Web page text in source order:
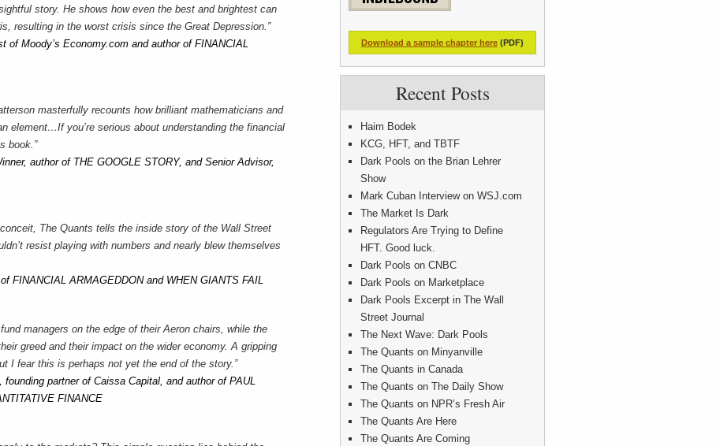
story. He shows how even the best and brightest can
resulting in the worst crisis since the Great Depression.”
of Moody’s Economy.com and author of FINANCIAL
masterfully recounts how brilliant mathematicians and
element…If you’re serious about understanding the financial
book.”
author of THE GOOGLE STORY, and Senior Advisor,
The Quants tells the inside story of the Wall Street
resist playing with numbers and nearly blew themselves
FINANCIAL ARMAGEDDON and WHEN GIANTS FAIL
managers on the edge of their Aeron chairs, while the
greed and their impact on the wider economy. A gripping
I fear this is perhaps not yet the end of the story.”
founding partner of Caissa Capital, and author of PAUL
FINANCE
Download a sample chapter here (PDF)
Recent Posts
Haim Bodek
KCG, HFT, and TBTF
Dark Pools on the Brian Lehrer
Show
Mark Cuban Interview on WSJ.com
The Market Is Dark
Regulators Are Trying to Define
HFT. Good luck.
Dark Pools on CNBC
Dark Pools on Marketplace
Dark Pools Excerpt in The Wall
Street Journal
The Next Wave: Dark Pools
The Quants on Minyanville
The Quants in Canada
The Quants on The Daily Show
The Quants on NPR’s Fresh Air
The Quants Are Here
The Quants Are Coming